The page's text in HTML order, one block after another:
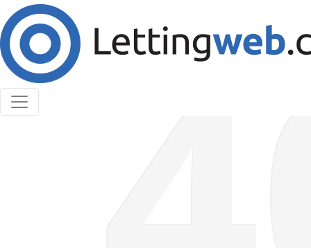
Cookies help us deliver our services. By using our
services, you agree to our use of cookies.
Learn More
Accept Cookies